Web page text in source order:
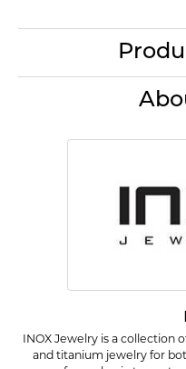
INOX Jewelry is a collection
and titanium jewelry for